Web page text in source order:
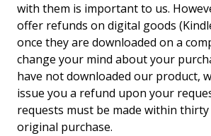
with them is important to us.
offer refunds on digital goods
once they are downloaded on a
change your mind about your
have not downloaded our product,
issue you a refund upon your
requests must be made within
original purchase.